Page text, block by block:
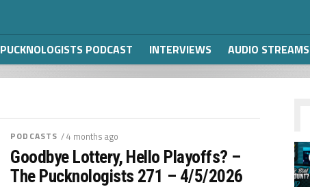
PUCKNOLOGISTS PODCAST INTERVIEWS AUDIO STREAMS
PODCASTS / 4 months ago
Goodbye Lottery, Hello Playoffs? –
The Pucknologists 271 – 4/5/2026